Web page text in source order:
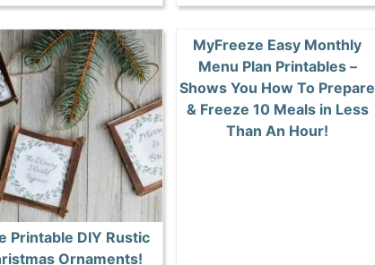
Printable DIY Rustic
Ornaments!
MyFreeze Easy Monthly
Menu Plan Printables –
Shows You How To Prepare
& Freeze 10 Meals in Less
Than An Hour!